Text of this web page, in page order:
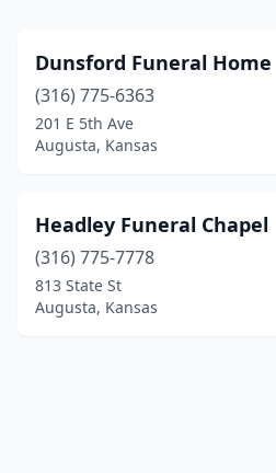
Dunsford Funeral Home
(316) 775-6363
201 E 5th Ave
Augusta, Kansas
Headley Funeral Chapel
(316) 775-7778
813 State St
Augusta, Kansas